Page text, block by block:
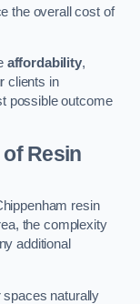
the overall cost of
affordability,
clients in
possible outcome
Resin
resin
the complexity
additional
spaces naturally